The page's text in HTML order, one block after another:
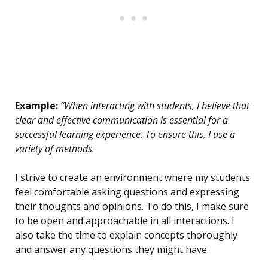
Example: “When interacting with students, I believe that
clear and effective communication is essential for a
successful learning experience. To ensure this, I use a
variety of methods.
I strive to create an environment where my students
feel comfortable asking questions and expressing
their thoughts and opinions. To do this, I make sure
to be open and approachable in all interactions. I
also take the time to explain concepts thoroughly
and answer any questions they might have.